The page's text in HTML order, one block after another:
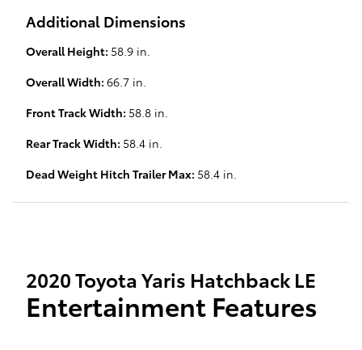
Additional Dimensions
Overall Height: 58.9 in.
Overall Width: 66.7 in.
Front Track Width: 58.8 in.
Rear Track Width: 58.4 in.
Dead Weight Hitch Trailer Max: 58.4 in.
2020 Toyota Yaris Hatchback LE
Entertainment Features